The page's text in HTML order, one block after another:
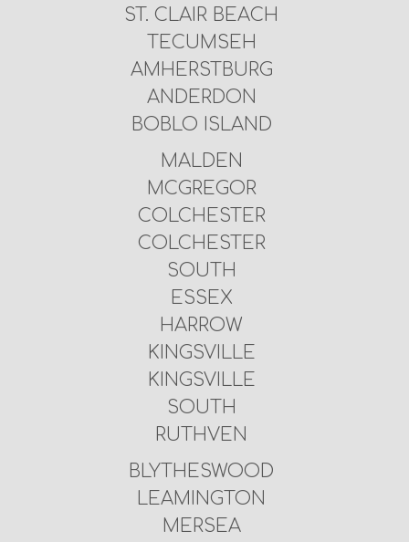
ST. CLAIR BEACH
TECUMSEH
AMHERSTBURG
ANDERDON
BOBLO ISLAND
MALDEN
MCGREGOR
COLCHESTER
COLCHESTER
SOUTH
ESSEX
HARROW
KINGSVILLE
KINGSVILLE
SOUTH
RUTHVEN
BLYTHESWOOD
LEAMINGTON
MERSEA